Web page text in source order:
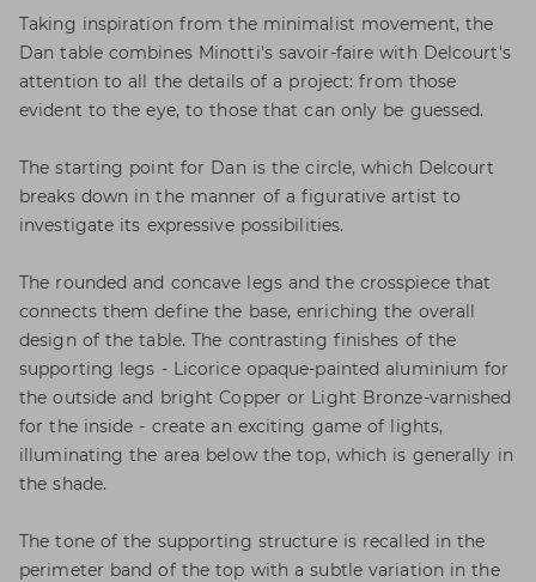
Taking inspiration from the minimalist movement, the
Dan table combines Minotti's savoir-faire with Delcourt's
attention to all the details of a project: from those
evident to the eye, to those that can only be guessed.
The starting point for Dan is the circle, which Delcourt
breaks down in the manner of a figurative artist to
investigate its expressive possibilities.
The rounded and concave legs and the crosspiece that
connects them define the base, enriching the overall
design of the table. The contrasting finishes of the
supporting legs - Licorice opaque-painted aluminium for
the outside and bright Copper or Light Bronze-varnished
for the inside - create an exciting game of lights,
illuminating the area below the top, which is generally in
the shade.
The tone of the supporting structure is recalled in the
perimeter band of the top with a subtle variation in the